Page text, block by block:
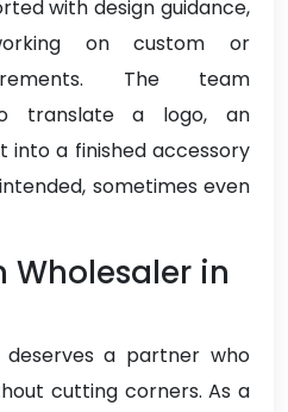
with design guidance,
on custom or
The team
translate a logo, an
into a finished accessory
sometimes even
Wholesaler in
deserves a partner who
cutting corners. As a